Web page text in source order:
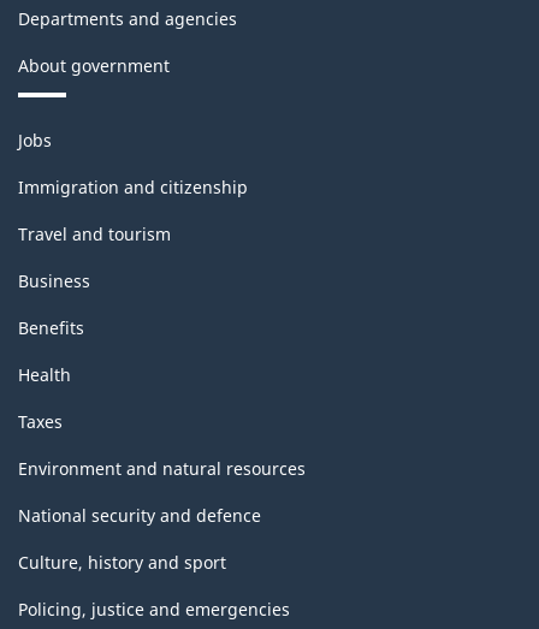
Classification
structure
Departments and agencies
About government
Themes
and
topics
Jobs
Immigration and citizenship
Travel and tourism
Business
Benefits
Health
Taxes
Environment and natural resources
National security and defence
Culture, history and sport
Policing, justice and emergencies